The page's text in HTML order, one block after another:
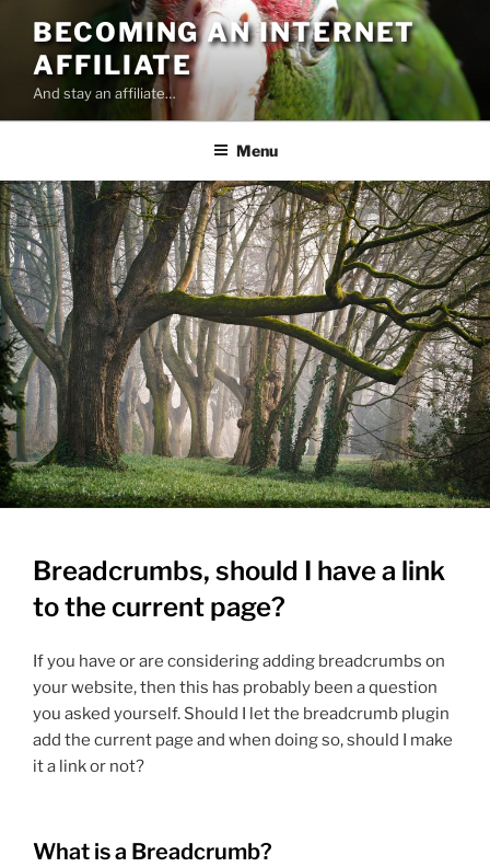
content
BECOMING AN INTERNET
AFFILIATE
And stay an affiliate…
Menu
Breadcrumbs, should I have a link
to the current page?
If you have or are considering adding breadcrumbs on
your website, then this has probably been a question
you asked yourself. Should I let the breadcrumb plugin
add the current page and when doing so, should I make
it a link or not?
What is a Breadcrumb?